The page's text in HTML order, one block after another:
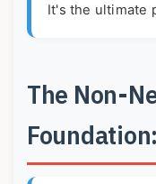
It's the ultimate
The Non-